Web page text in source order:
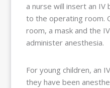
a nurse will insert an
to the operating room.
room, a mask and the
administer anesthesia.
For young children, an
they have been